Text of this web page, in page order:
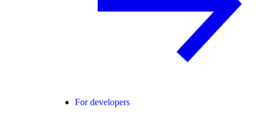
For developers